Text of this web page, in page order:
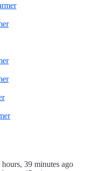
hours, 39 minutes ago